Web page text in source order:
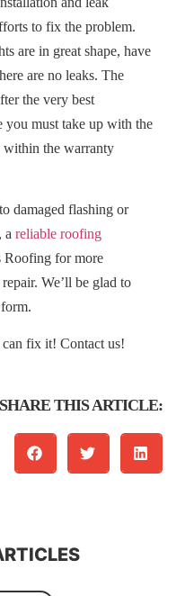
to fix the problem.
are in great shape, have
are no leaks. The
the very best
you must take up with the
within the warranty
damaged flashing or
a reliable roofing
Roofing for more
We’ll be glad to
fix it! Contact us!
SHARE THIS ARTICLE: